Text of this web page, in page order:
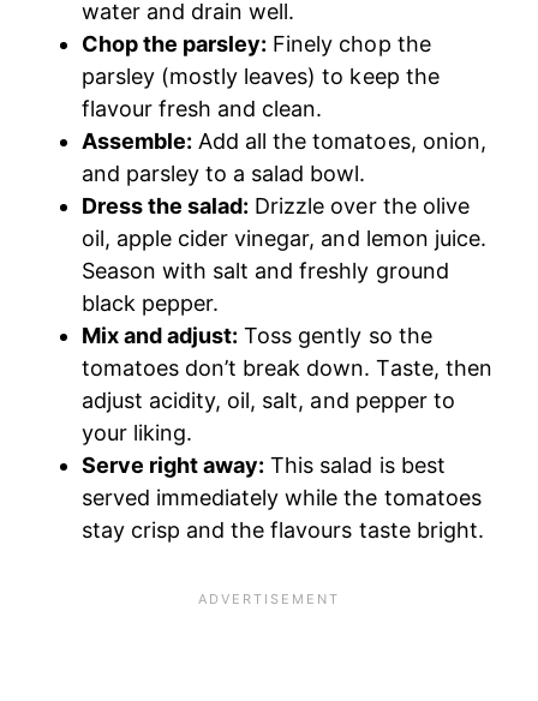
water and drain well.
Chop the parsley: Finely chop the
parsley (mostly leaves) to keep the
flavour fresh and clean.
Assemble: Add all the tomatoes, onion,
and parsley to a salad bowl.
Dress the salad: Drizzle over the olive
oil, apple cider vinegar, and lemon juice.
Season with salt and freshly ground
black pepper.
Mix and adjust: Toss gently so the
tomatoes don’t break down. Taste, then
adjust acidity, oil, salt, and pepper to
your liking.
Serve right away: This salad is best
served immediately while the tomatoes
stay crisp and the flavours taste bright.